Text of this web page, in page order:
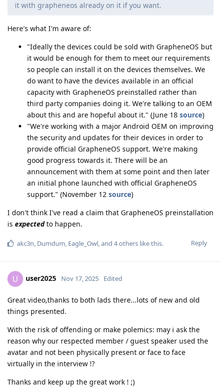
it with grapheneos already on it if you want.
Here's what I'm aware of:
"Ideally the devices could be sold with GrapheneOS but
it would be enough for them to meet our requirements
so people can install it on the devices themselves. We
do want to have the devices available in an official
capacity with GrapheneOS preinstalled rather than
third party companies doing it. We're talking to an OEM
about this and are hopeful about it." (June 18 source)
"We're working with a major Android OEM on improving
the security and updates for their devices in order to
provide official GrapheneOS support. We're making
good progress towards it. There will be an
announcement with them at some point and then later
an initial phone launched with official GrapheneOS
support." (November 12 source)
I don't think I've read a claim that GrapheneOS preinstallation
is expectedto happen.
Reply
akc3n, Dumdum, Eagle_Owl, and 4others like this.
U user2025 Nov 17, 2025 Edited
Great video,thanks to both lads there...lots of new and old
things presented.
With the risk of offending or make polemics: may i ask the
reason why our respected member / guest speaker used the
avatar and not been physically present or face to face
virtually in the interview !?
Thanks and keep up the great work ! ;)